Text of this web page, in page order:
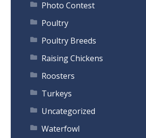
Photo Contest
Poultry
Poultry Breeds
Raising Chickens
Roosters
Turkeys
Uncategorized
Waterfowl